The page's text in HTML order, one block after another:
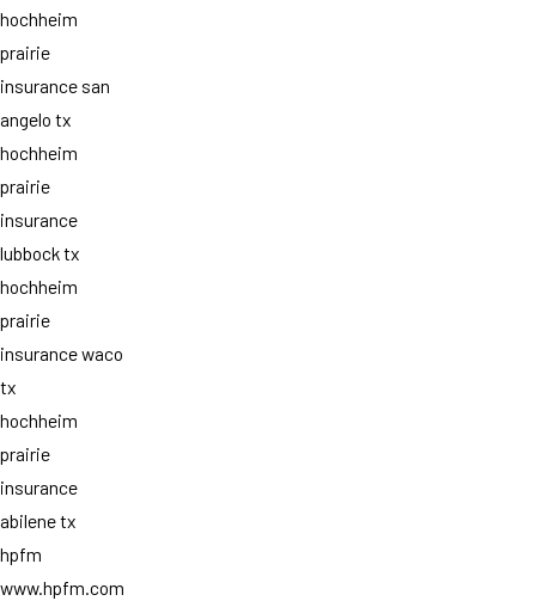
hochheim
prairie
insurance san
angelo tx
hochheim
prairie
insurance
lubbock tx
hochheim
prairie
insurance waco
tx
hochheim
prairie
insurance
abilene tx
hpfm
www.hpfm.com